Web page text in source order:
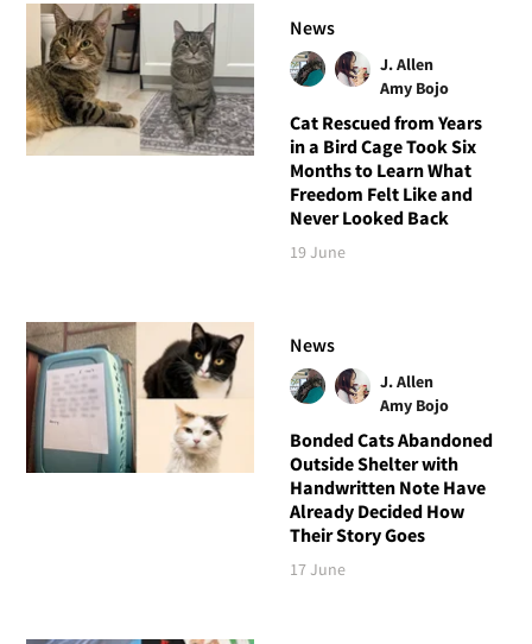
News
J. Allen
Amy Bojo
Cat Rescued from Years
in a Bird Cage Took Six
Months to Learn What
Freedom Felt Like and
Never Looked Back
19 June
News
J. Allen
Amy Bojo
Bonded Cats Abandoned
Outside Shelter with
Handwritten Note Have
Already Decided How
Their Story Goes
17 June